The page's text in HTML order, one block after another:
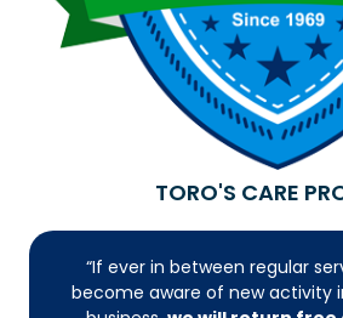
TORO'S CARE
“If ever in between regular
become aware of new activity